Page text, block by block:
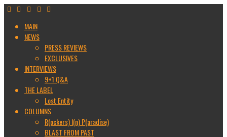
MAIN
NEWS
PRESS REVIEWS
EXCLUSIVES
INTERVIEWS
9+1 Q&A
THE LABEL
Lost Entity
COLUMNS
R(ockers) I(n) P(aradise)
BLAST FROM PAST